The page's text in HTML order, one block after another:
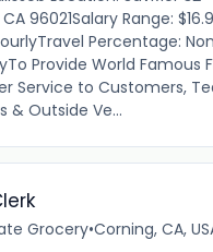
96021Salary Range:
Percentage:
Provide World Famous
Service to Customers,
& Outside Ve...
Grocery•Corning, CA,